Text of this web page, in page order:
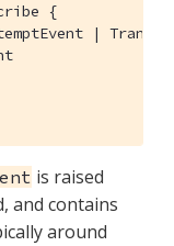
{
|
is raised
and contains
around